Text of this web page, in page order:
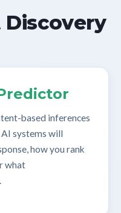
based inferences
systems will
how you rank
what